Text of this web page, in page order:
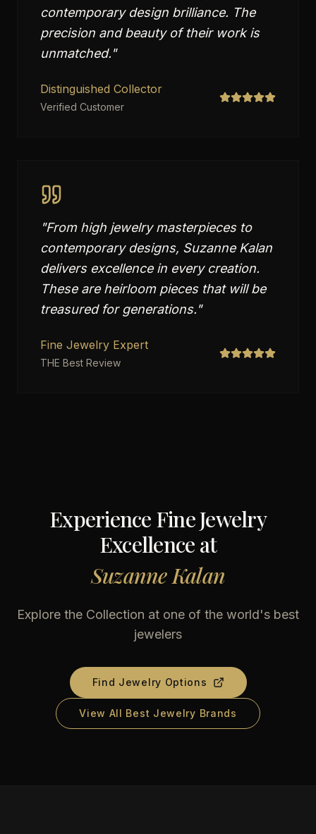
contemporary design brilliance. The
precision and beauty of their work is
unmatched."
Distinguished Collector
Verified Customer
"From high jewelry masterpieces to
contemporary designs, Suzanne Kalan
delivers excellence in every creation.
These are heirloom pieces that will be
treasured for generations."
Fine Jewelry Expert
THE Best Review
Experience Fine Jewelry
Excellence at
Suzanne Kalan
Explore the Collection at one of the world's best
jewelers
Find Jewelry Options
View All Best Jewelry Brands